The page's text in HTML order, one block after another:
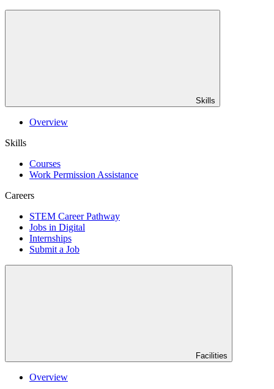
Skills
Overview
Skills
Courses
Work Permission Assistance
Careers
STEM Career Pathway
Jobs in Digital
Internships
Submit a Job
Facilities
Overview